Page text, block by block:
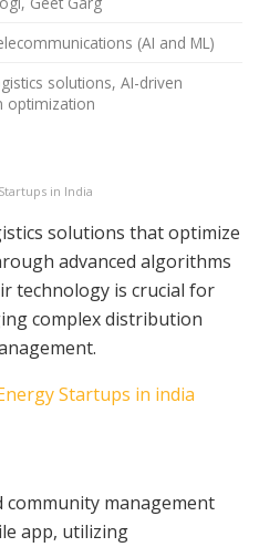
(AI and ML)
solutions, AI-driven
optimization
in India
solutions that optimize
advanced algorithms
technology is crucial for
complex distribution
Startups in india
community management
app, utilizing